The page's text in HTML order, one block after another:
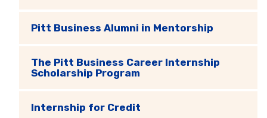
Pitt Business Alumni in Mentorship
The Pitt Business Career Internship
Scholarship Program
Internship for Credit